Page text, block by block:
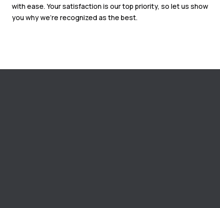
with ease. Your satisfaction is our top priority, so let us show
you why we’re recognized as the best.